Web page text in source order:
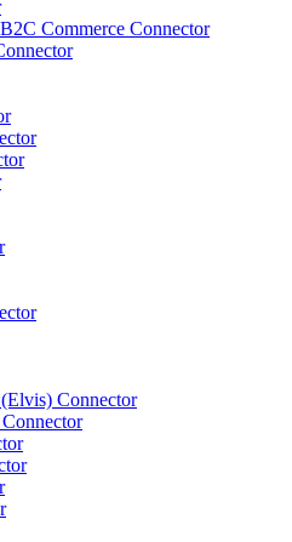
Commerce Connector
Connector